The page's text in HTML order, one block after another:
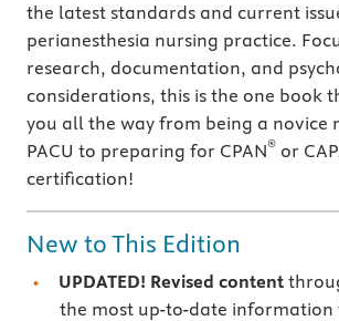
the latest standards and current
perianesthesia nursing practice.
research, documentation, and
considerations, this is the one book
you all the way from being a novice
PACU to preparing for CPAN® or
certification!
New to This Edition
UPDATED! Revised content
the most up-to-date information